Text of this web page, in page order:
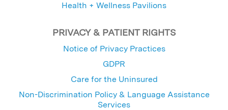
Health + Wellness Pavilions
PRIVACY & PATIENT RIGHTS
Notice of Privacy Practices
GDPR
Care for the Uninsured
Non-Discrimination Policy & Language Assistance
Services